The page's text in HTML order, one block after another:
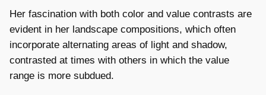
Her fascination with both color and value contrasts are
evident in her landscape compositions, which often
incorporate alternating areas of light and shadow,
contrasted at times with others in which the value
range is more subdued.